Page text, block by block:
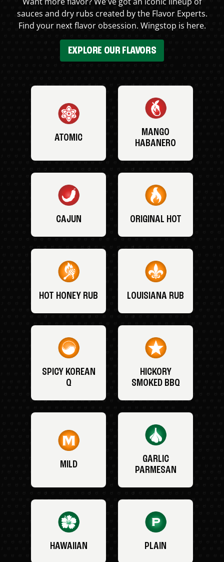
sauces and dry rubs created by the Flavor Experts.
Find your next flavor obsession. Wingstop is here.
EXPLORE OUR FLAVORS
ATOMIC
MANGO
HABANERO
CAJUN ORIGINAL HOT
HOT HONEY RUB LOUISIANA RUB
SPICY KOREAN
Q
HICKORY
SMOKED BBQ
MILD
GARLIC
PARMESAN
HAWAIIAN PLAIN